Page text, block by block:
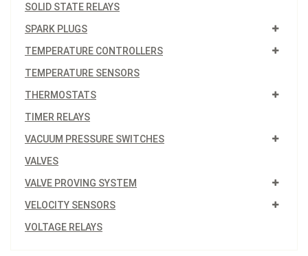
SOLID STATE RELAYS
SPARK PLUGS
TEMPERATURE CONTROLLERS
TEMPERATURE SENSORS
THERMOSTATS
TIMER RELAYS
VACUUM PRESSURE SWITCHES
VALVES
VALVE PROVING SYSTEM
VELOCITY SENSORS
VOLTAGE RELAYS